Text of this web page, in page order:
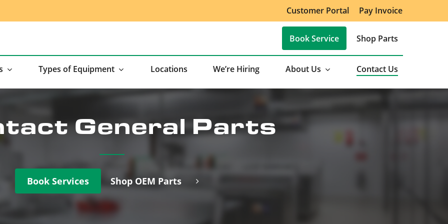
Customer Portal Pay Invoice
Types of Equipment Locations We’re Hiring About Us Contact Us
Book Service Shop Parts
General Parts
Book Services Shop OEM Parts